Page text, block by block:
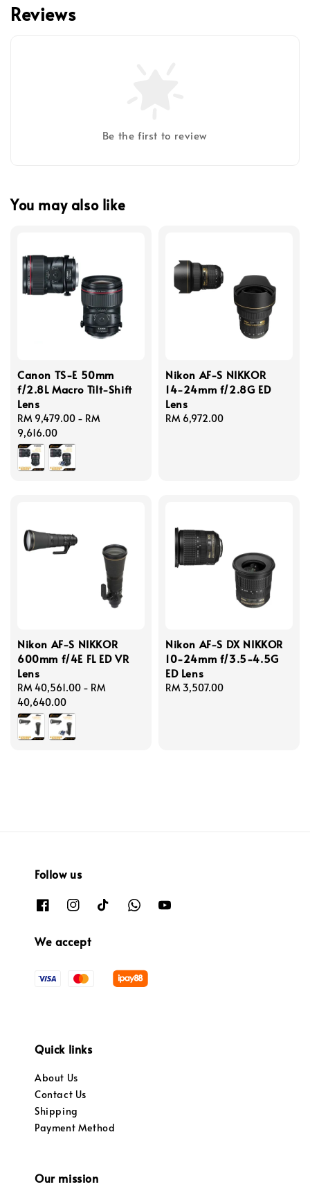
Reviews
Be the first to review
You may also like
Canon TS-E 50mm
f/2.8L Macro Tilt-Shift
Lens
Regular
price
RM 9,479.00 - RM
9,616.00
Nikon AF-S NIKKOR
14-24mm f/2.8G ED
Lens
Regular
RM 6,972.00
Nikon AF-S NIKKOR
600mm f/4E FL ED VR
Lens
Regular
price
RM 40,561.00 - RM
40,640.00
Nikon AF-S DX NIKKOR
10-24mm f/3.5-4.5G
ED Lens
Regular
RM 3,507.00
Follow us
We accept
Quick links
About Us
Contact Us
Shipping
Payment Method
Our mission